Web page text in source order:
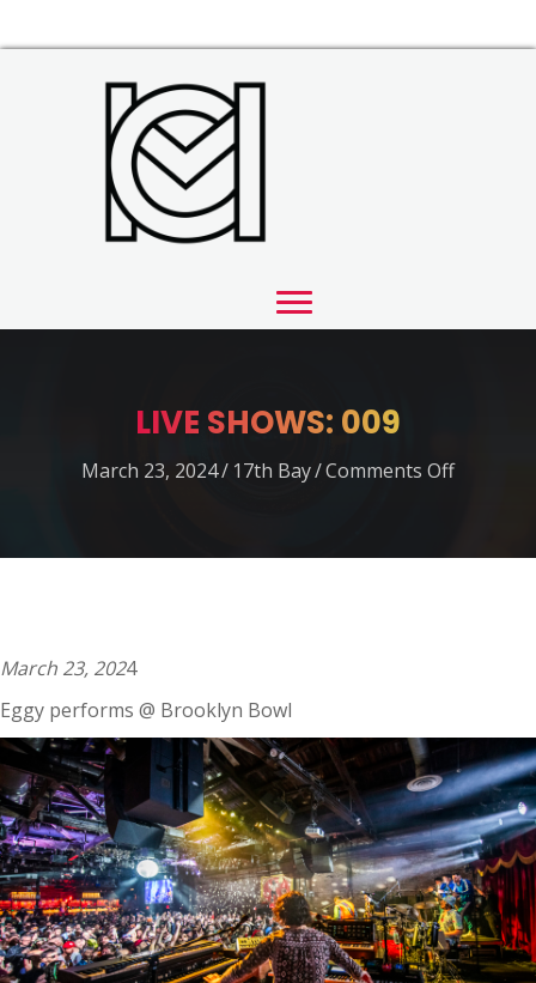
LIVE SHOWS: 009
March 23, 2024/ 17th Bay/Comments Offon
009
March 23, 2024
Eggy performs @ Brooklyn Bowl